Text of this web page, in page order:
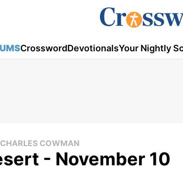
CrosswordDevotionalsYour Nightly
COWMAN
- November 10